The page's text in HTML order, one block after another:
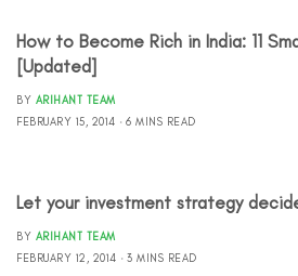
How to Become Rich in India: 11
[Updated]
BY ARIHANT TEAM
FEBRUARY 15, 2014
6 MINS READ
Let your investment strategy
BY ARIHANT TEAM
FEBRUARY 12, 2014
3 MINS READ